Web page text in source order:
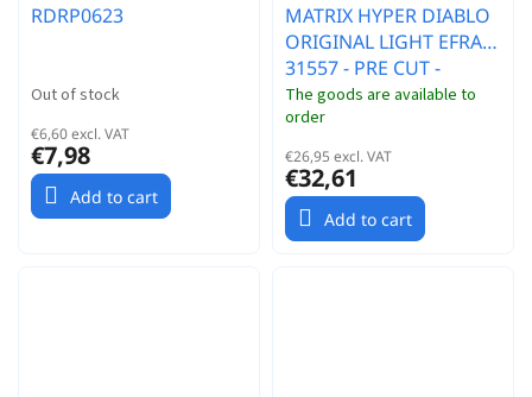
RDRP0623
Out of stock
€6,60 excl. VAT
€7,98
Add to cart
MATRIX HYPER DIABLO
ORIGINAL LIGHT EFRA
31557 - PRE CUT -
PRETAGLIATA CAR
MODEL: XRAY RX8
The goods are available to
order
€26,95 excl. VAT
€32,61
Add to cart